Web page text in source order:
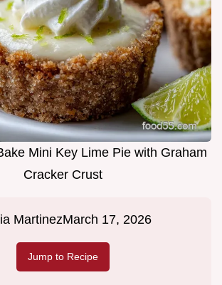
Mini Key Lime Pie with Graham
Cracker Crust
MartinezMarch 17, 2026
Jump to Recipe